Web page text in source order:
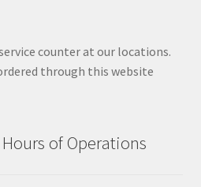
counter at our locations.
through this website
of Operations